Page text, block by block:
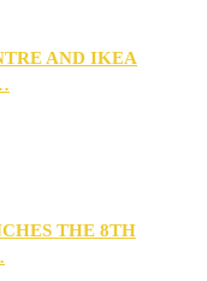
AND IKEA
THE 8TH